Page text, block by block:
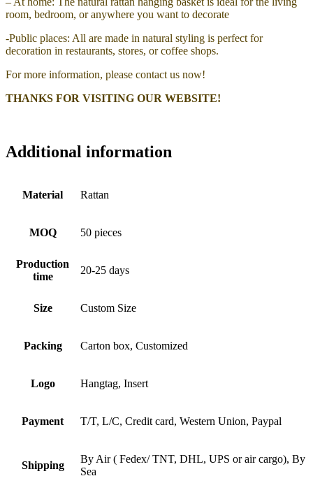
room, bedroom, or anywhere you want to decorate
-Public places: All are made in natural styling is perfect for
decoration in restaurants, stores, or coffee shops.
For more information, please contact us now!
THANKS FOR VISITING OUR WEBSITE!
Additional information
Material Rattan
MOQ 50 pieces
Production
time
20-25 days
Size Custom Size
Packing Carton box, Customized
Logo Hangtag, Insert
Payment T/T, L/C, Credit card, Western Union, Paypal
Shipping
By Air ( Fedex/ TNT, DHL, UPS or air cargo), By
Sea